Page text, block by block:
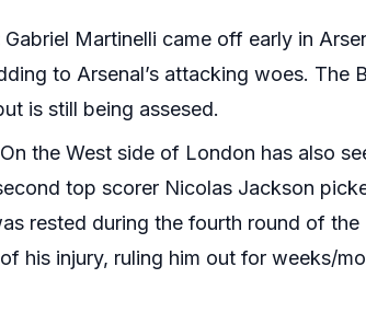
Gabriel Martinelli came off early in
to Arsenal’s attacking woes. The
is still being assesed.
On the West side of London has also
top scorer Nicolas Jackson
rested during the fourth round of the
his injury, ruling him out for weeks/